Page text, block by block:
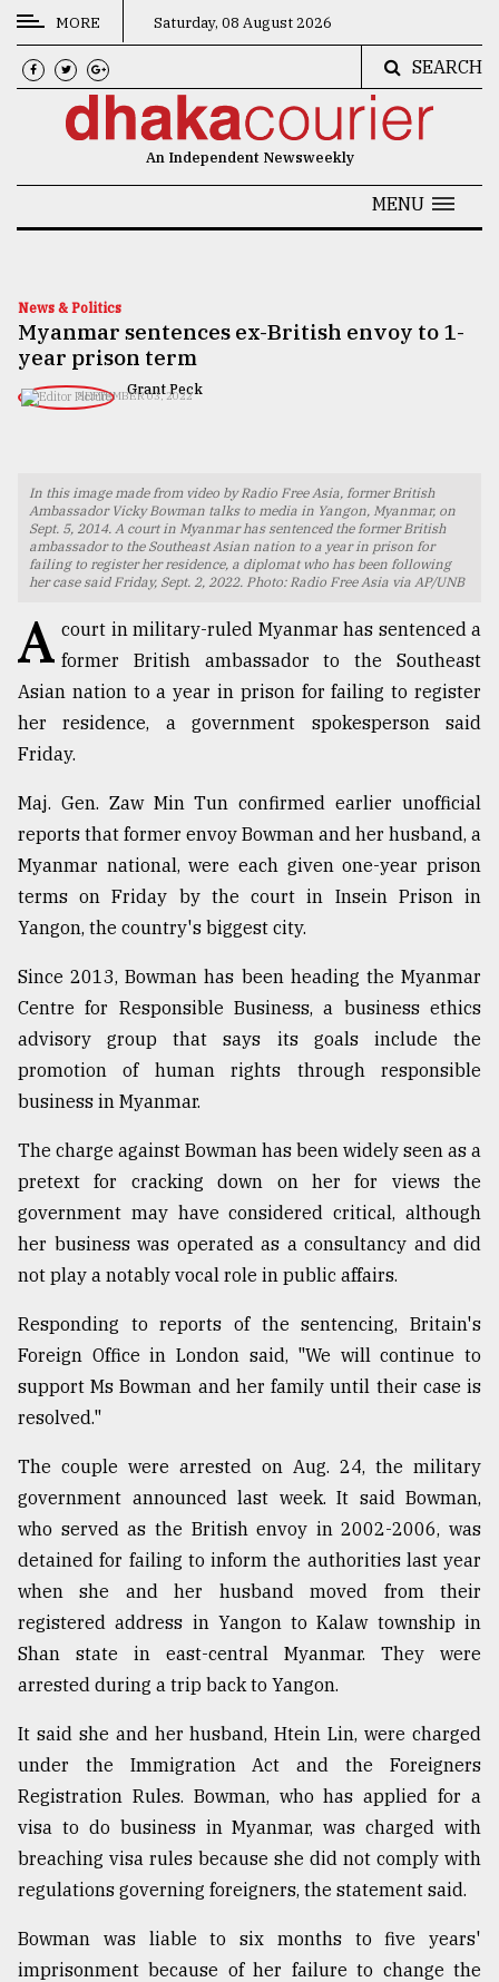
CATEGORIES
News
Technology
Nature
TRENDING
Top
agrochemical
company
to
expl
Sylhet
defies
the
Khulna
..
03,
The
of
all
models
July
From
Tragedy
Triumph
August
2018
ADVERTISE
MORE Saturday, 08 August 2026
SEARCH
An Independent Newsweekly
MENU
News & Politics
Myanmar sentences ex-British envoy to 1-
year prison term
Grant Peck
SEPTEMBER 03, 2022
In this image made from video by Radio Free Asia, former British
Ambassador Vicky Bowman talks to media in Yangon, Myanmar, on
Sept. 5, 2014. A court in Myanmar has sentenced the former British
ambassador to the Southeast Asian nation to a year in prison for
failing to register her residence, a diplomat who has been following
her case said Friday, Sept. 2, 2022. Photo: Radio Free Asia via AP/UNB
A court in military-ruled Myanmar has sentenced a
former British ambassador to the Southeast
Asian nation to a year in prison for failing to register
her residence, a government spokesperson said
Friday.
Maj. Gen. Zaw Min Tun confirmed earlier unofficial
reports that former envoy Bowman and her husband, a
Myanmar national, were each given one-year prison
terms on Friday by the court in Insein Prison in
Yangon, the country's biggest city.
Since 2013, Bowman has been heading the Myanmar
Centre for Responsible Business, a business ethics
advisory group that says its goals include the
promotion of human rights through responsible
business in Myanmar.
The charge against Bowman has been widely seen as a
pretext for cracking down on her for views the
government may have considered critical, although
her business was operated as a consultancy and did
not play a notably vocal role in public affairs.
Responding to reports of the sentencing, Britain's
Foreign Office in London said, "We will continue to
support Ms Bowman and her family until their case is
resolved."
The couple were arrested on Aug. 24, the military
government announced last week. It said Bowman,
who served as the British envoy in 2002-2006, was
detained for failing to inform the authorities last year
when she and her husband moved from their
registered address in Yangon to Kalaw township in
Shan state in east-central Myanmar. They were
arrested during a trip back to Yangon.
It said she and her husband, Htein Lin, were charged
under the Immigration Act and the Foreigners
Registration Rules. Bowman, who has applied for a
visa to do business in Myanmar, was charged with
breaching visa rules because she did not comply with
regulations governing foreigners, the statement said.
Bowman was liable to six months to five years'
imprisonment because of her failure to change the